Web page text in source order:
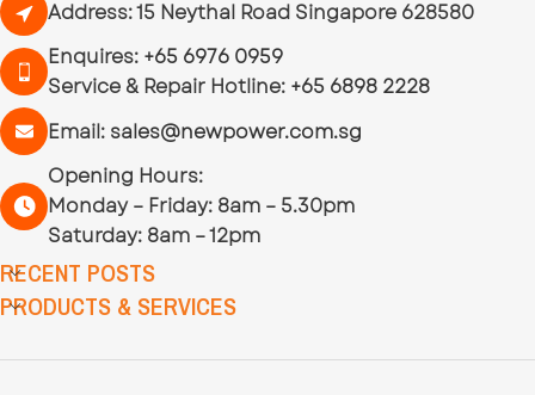
Address: 15 Neythal Road Singapore 628580
Enquires: +65 6976 0959
Service & Repair Hotline: +65 6898 2228
Email: sales@newpower.com.sg
Opening Hours:
Monday – Friday: 8am – 5.30pm
Saturday: 8am – 12pm
RECENT POSTS
PRODUCTS & SERVICES